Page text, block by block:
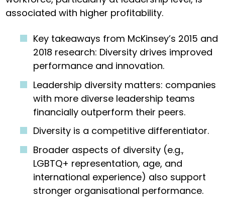
associated with higher profitability.
Key takeaways from McKinsey’s 2015 and
2018 research: Diversity drives improved
performance and innovation.
Leadership diversity matters: companies
with more diverse leadership teams
financially outperform their peers.
Diversity is a competitive differentiator.
Broader aspects of diversity (e.g.,
LGBTQ+ representation, age, and
international experience) also support
stronger organisational performance.